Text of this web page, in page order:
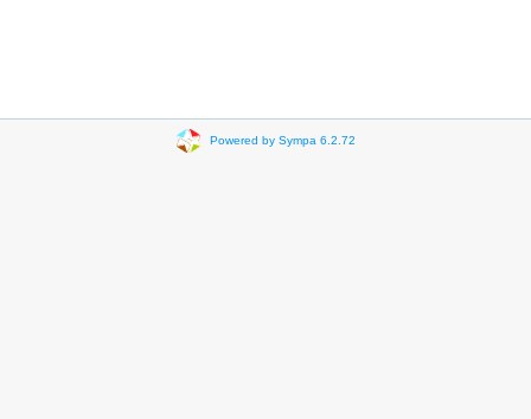
Powered by Sympa 6.2.72